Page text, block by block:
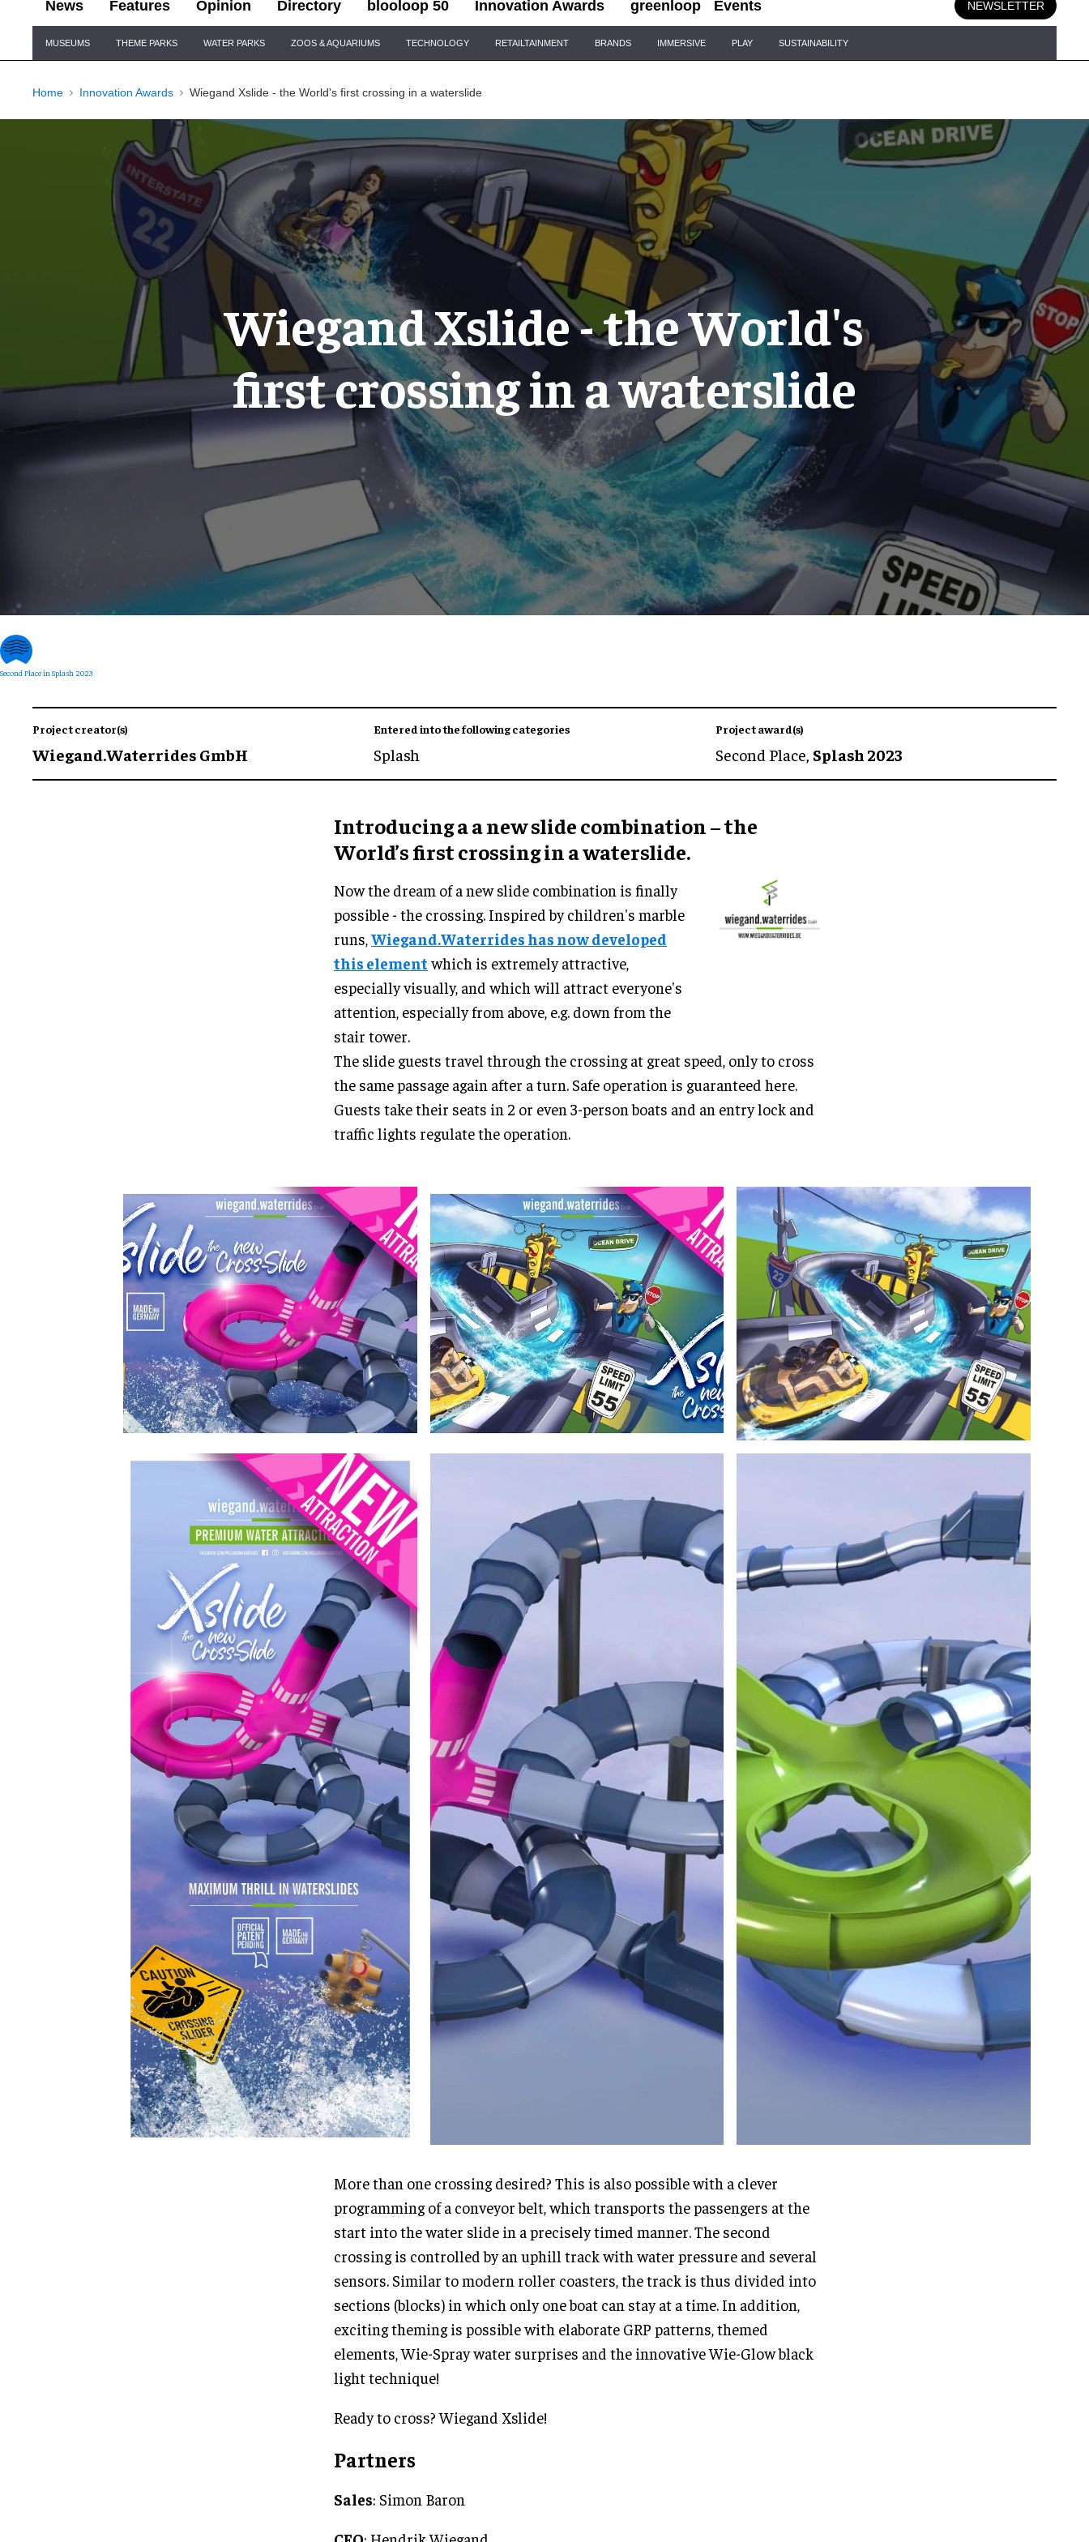
News Features Opinion Directory blooloop 50 Innovation Awards greenloop Events NEWSLETTER
Navigation
MUSEUMS THEME PARKS WATER PARKS ZOOS & AQUARIUMS TECHNOLOGY RETAILTAINMENT BRANDS IMMERSIVE PLAY SUSTAINABILITY
Home Innovation Awards Wiegand Xslide - the World's first crossing in a waterslide
Wiegand Xslide - the World's
first crossing in a waterslide
Second Place in Splash 2023
Project creator(s)
Wiegand.Waterrides GmbH
Entered into the following categories
Splash
Project award(s)
Second Place, Splash 2023
Introducing a a new slide combination – the
World’s first crossing in a waterslide.
Now the dream of a new slide combination is finally
possible - the crossing. Inspired by children's marble
runs,Wiegand.Waterrides has now developed
this element which is extremely attractive,
especially visually, and which will attract everyone's
attention, especially from above, e.g. down from the
stair tower.
The slide guests travel through the crossing at great speed, only to cross
the same passage again after a turn. Safe operation is guaranteed here.
Guests take their seats in 2 or even 3-person boats and an entry lock and
traffic lights regulate the operation.
More than one crossing desired? This is also possible with a clever
programming of a conveyor belt, which transports the passengers at the
start into the water slide in a precisely timed manner. The second
crossing is controlled by an uphill track with water pressure and several
sensors. Similar to modern roller coasters, the track is thus divided into
sections (blocks) in which only one boat can stay at a time. In addition,
exciting theming is possible with elaborate GRP patterns, themed
elements, Wie-Spray water surprises and the innovative Wie-Glow black
light technique!
Ready to cross? Wiegand Xslide!
Partners
Sales: Simon Baron